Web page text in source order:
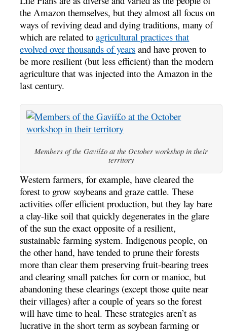
the Amazon themselves, but they almost all focus on
ways of reviving dead and dying traditions, many of
which are related toagricultural practices that
evolved over thousands of years and have proven to
be more resilient (but less efficient) than the modern
agriculture that was injected into the Amazon in the
last century.
Members of the Gavií£o at the October workshop in their
territory
Western farmers, for example, have cleared the
forest to grow soybeans and graze cattle. These
activities offer efficient production, but they lay bare
a clay-like soil that quickly degenerates in the glare
of the sun the exact opposite of a resilient,
sustainable farming system. Indigenous people, on
the other hand, have tended to prune their forests
more than clear them preserving fruit-bearing trees
and clearing small patches for corn or manioc, but
abandoning these clearings (except those quite near
their villages) after a couple of years so the forest
will have time to heal. These strategies aren’t as
lucrative in the short term as soybean farming or